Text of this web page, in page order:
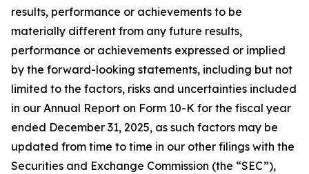
results, performance or achievements to be
materially different from any future results,
performance or achievements expressed or implied
by the forward-looking statements, including but not
limited to the factors, risks and uncertainties included
in our Annual Report on Form 10-K for the fiscal year
ended December 31, 2025, as such factors may be
updated from time to time in our other filings with the
Securities and Exchange Commission (the “SEC”),